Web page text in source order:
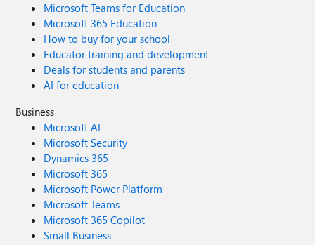
Microsoft Teams for Education
Microsoft 365 Education
How to buy for your school
Educator training and development
Deals for students and parents
AI for education
Business
Microsoft AI
Microsoft Security
Dynamics 365
Microsoft 365
Microsoft Power Platform
Microsoft Teams
Microsoft 365 Copilot
Small Business